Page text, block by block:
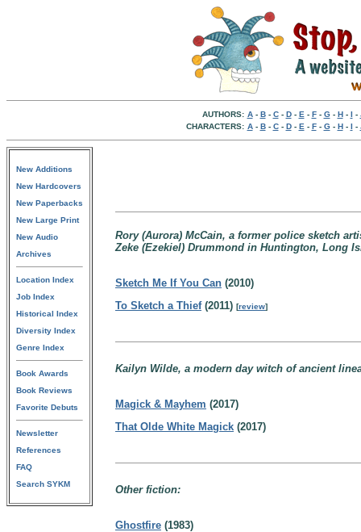
AUTHORS: A- B- C- D- E - F- G- H- I -
CHARACTERS: A- B- C- D- E - F- G- H- I -
New Additions
New Hardcovers
New Paperbacks
New Large Print
New Audio
Archives
Location Index
Job Index
Historical Index
Diversity Index
Genre Index
Book Awards
Book Reviews
Favorite Debuts
Newsletter
References
FAQ
Search SYKM
Rory (Aurora) McCain, a former police sketch
Zeke (Ezekiel) Drummond in Huntington, Long
Sketch Me If You Can (2010)
To Sketch a Thief(2011) [review]
Kailyn Wilde, a modern day witch of ancient
Magick & Mayhem (2017)
That Olde White Magick (2017)
Other fiction:
Ghostfire (1983)